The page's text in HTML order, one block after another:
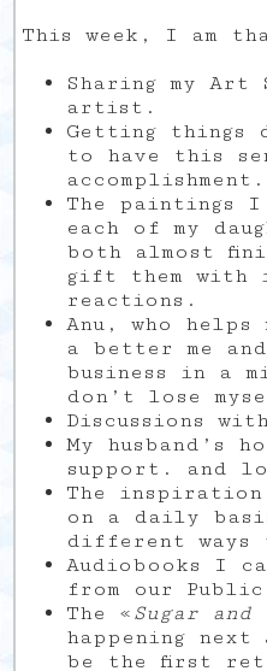
This week, I am
Sharing my Art
artist.
Getting things
to have this
accomplishment.
The paintings
each of my
both almost
gift them with
reactions.
Anu, who helps
a better me
business in a
don’t lose
Discussions
My husband’s
support. and
The inspiration
on a daily
different ways
Audiobooks I
from our
The « Sugar and
happening
be the first